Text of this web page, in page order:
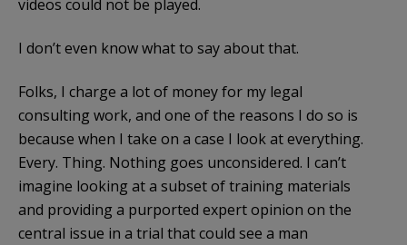
videos could not be played.
I don’t even know what to say about that.
Folks, I charge a lot of money for my legal
consulting work, and one of the reasons I do so is
because when I take on a case I look at everything.
Every. Thing. Nothing goes unconsidered. I can’t
imagine looking at a subset of training materials
and providing a purported expert opinion on the
central issue in a trial that could see a man